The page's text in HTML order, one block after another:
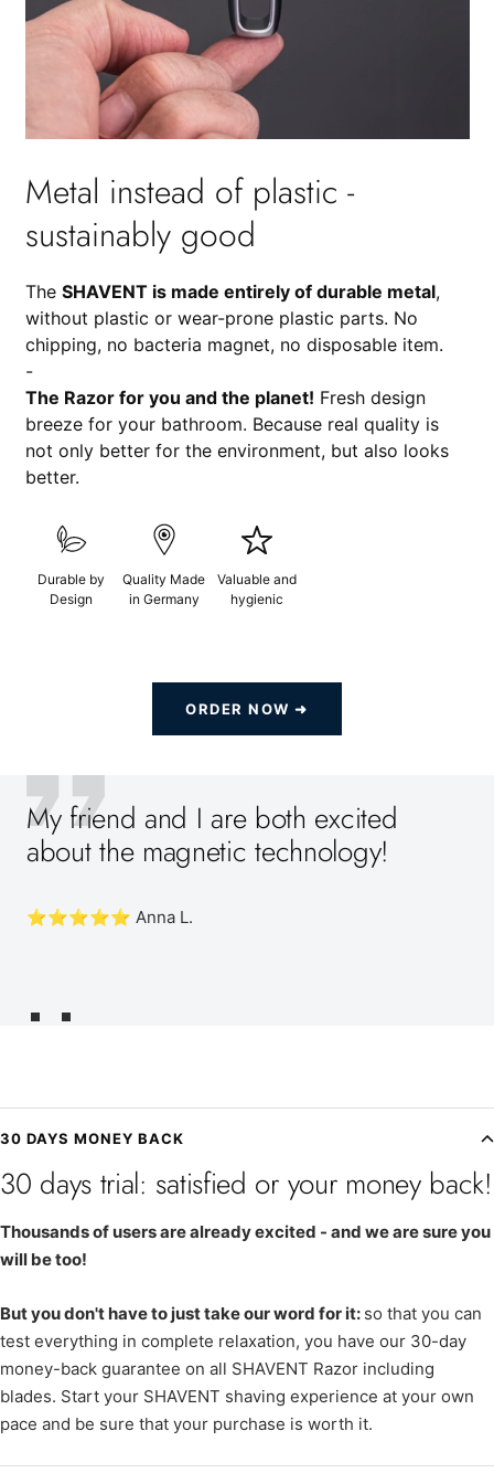
Metal instead of plastic -
sustainably good
The SHAVENT is made entirely of durable metal,
without plastic or wear-prone plastic parts. No
chipping, no bacteria magnet, no disposable item.
-
The Razor for you and the planet! Fresh design
breeze for your bathroom. Because real quality is
not only better for the environment, but also looks
better.
Durable by
Design
Quality Made
in Germany
Valuable and
hygienic
ORDER NOW ➜
My friend and I are both excited
about the magnetic technology!
⭐️⭐️⭐️⭐️⭐️ Anna L.
1
2
30 DAYS MONEY BACK
30 days trial: satisfied or your money back!
Thousands of users are already excited - and we are sure you
will be too!
But you don't have to just take our word for it: so that you can
test everything in complete relaxation, you have our 30-day
money-back guarantee on all SHAVENT Razor including
blades. Start your SHAVENT shaving experience at your own
pace and be sure that your purchase is worth it.